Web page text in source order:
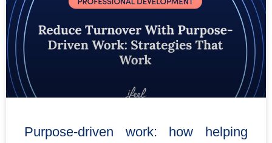
Purpose-driven work: how helping